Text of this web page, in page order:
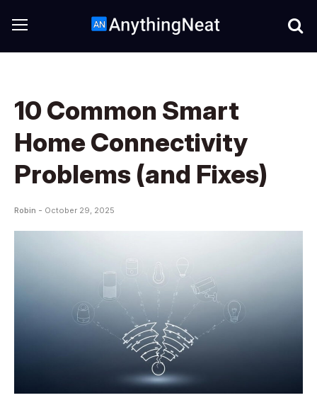
10 Common Smart
Home Connectivity
Problems (and Fixes)
Robin - October 29, 2025